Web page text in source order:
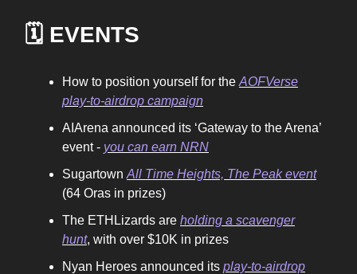
🗓️ EVENTS
How to position yourself for the AOFVerse
play-to-airdrop campaign
AIArena announced its ‘Gateway to the Arena’
event - you can earn NRN
Sugartown All Time Heights, The Peak event
(64 Oras in prizes)
The ETHLizards are holding a scavenger
hunt, with over $10K in prizes
Nyan Heroes announced its play-to-airdrop